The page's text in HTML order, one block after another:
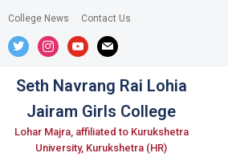
College News Contact Us
twitterinstagramyoutubemail
Seth Navrang Rai Lohia
Jairam Girls College
Lohar Majra, affiliated to Kurukshetra
University, Kurukshetra (HR)